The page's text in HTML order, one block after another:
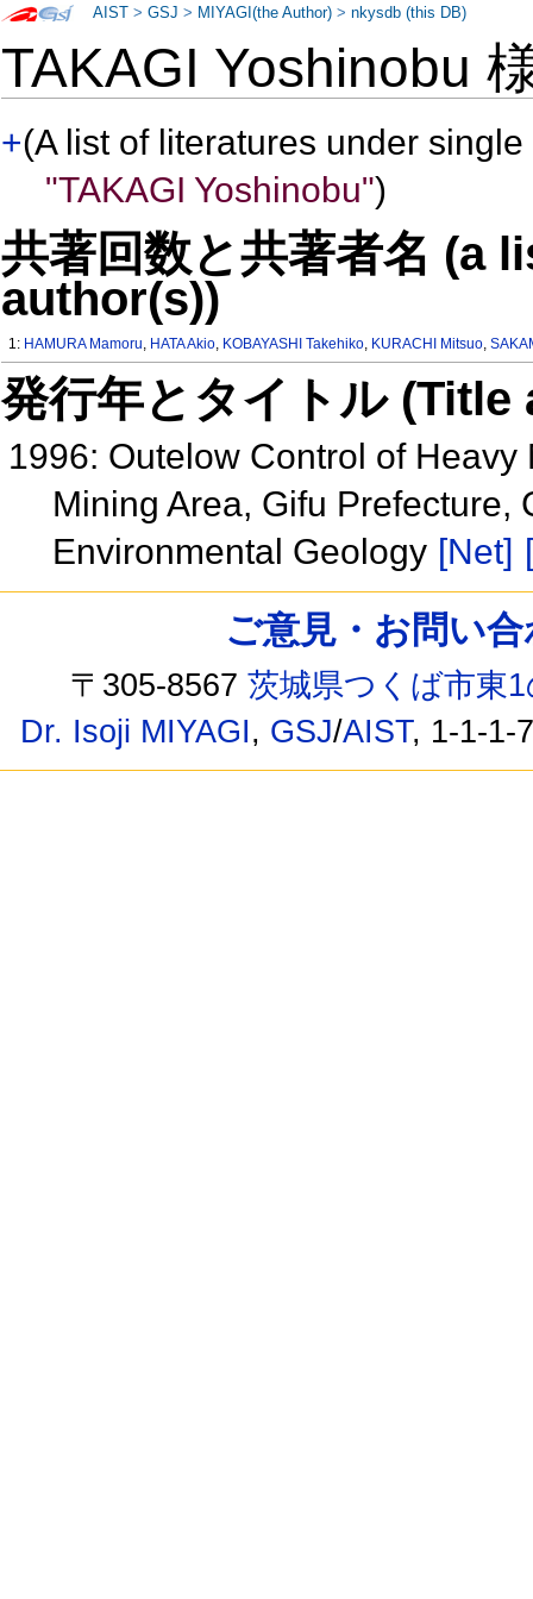
TAKAGI Yoshinobu
+(A list of literatures under
"TAKAGI Yoshinobu")
共著回数と共著者名 (a
author(s))
1: HAMURA Mamoru, HATA Akio, KOBAYASHI Takehiko, KURACHI Mitsuo,
発行年とタイトル
1996: Outelow Control of
Mining Area, Gifu Prefecture,
Environmental Geology [Net]
AIST >GSJ > MIYAGI(the Author) >nkysdb (this DB)
ご意見・お問い
〒305-8567茨城県つくば市東
Dr. Isoji MIYAGI, GSJ/AIST, 1-1-1-